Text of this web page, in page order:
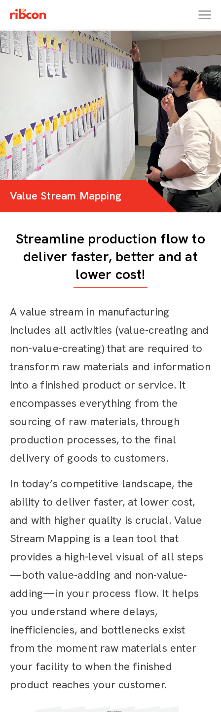
RIBCON
Value Stream Mapping
Streamline production flow to
deliver faster, better and at
lower cost!
A value stream in manufacturing
includes all activities (value-creating and
non-value-creating) that are required to
transform raw materials and information
into a finished product or service. It
encompasses everything from the
sourcing of raw materials, through
production processes, to the final
delivery of goods to customers.
In today’s competitive landscape, the
ability to deliver faster, at lower cost,
and with higher quality is crucial. Value
Stream Mapping is a lean tool that
provides a high-level visual of all steps
—both value-adding and non-value-
adding—in your process flow. It helps
you understand where delays,
inefficiencies, and bottlenecks exist
from the moment raw materials enter
your facility to when the finished
product reaches your customer.